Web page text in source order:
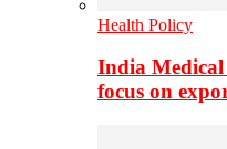
Health Policy
India Medical
focus on